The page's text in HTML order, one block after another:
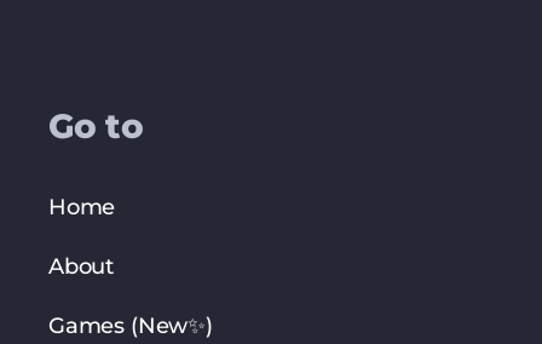
Go to
Home
About
Games (New✨)